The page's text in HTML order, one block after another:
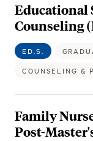
Educational
Counseling
ED.S.
COUNSELING &
Family
Post-